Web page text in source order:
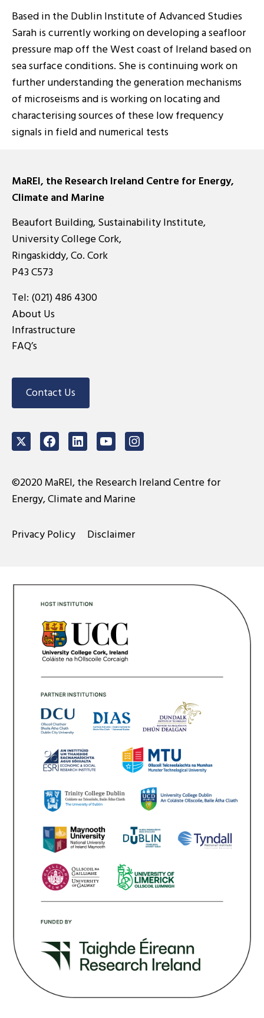
Based in the Dublin Institute of Advanced Studies
Sarah is currently working on developing a seafloor
pressure map off the West coast of Ireland based on
sea surface conditions. She is continuing work on
further understanding the generation mechanisms
of microseisms and is working on locating and
characterising sources of these low frequency
signals in field and numerical tests
MaREI, the Research Ireland Centre for Energy,
Climate and Marine
Beaufort Building, Sustainability Institute,
University College Cork,
Ringaskiddy, Co. Cork
P43 C573
Tel: (021) 486 4300
About Us
Infrastructure
FAQ’s
Contact Us
TwitterFacebookLinkedInYoutubeInstagram
©2020 MaREI, the Research Ireland Centre for
Energy, Climate and Marine
Privacy Policy Disclaimer